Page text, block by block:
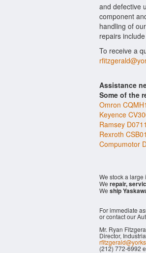
and defective
component
handling of
repairs
To receive a
Assistance
Some of the
Omron
Keyence
Ramsey
Rexroth
Compumotor
We stock a large
We repair,
We ship
For immediate
or contact our
Mr. Ryan
Director,
(212) 772-6992